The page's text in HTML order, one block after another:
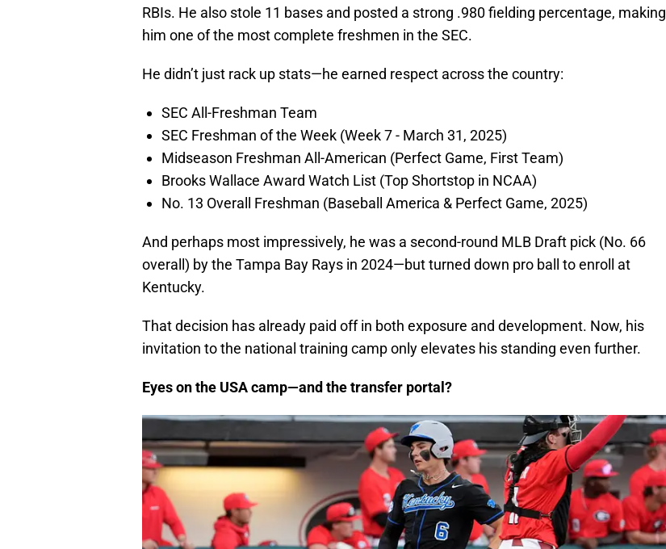
RBIs. He also stole 11 bases and posted a strong .980 fielding percentage, making
him one of the most complete freshmen in the SEC.
He didn’t just rack up stats—he earned respect across the country:
SEC All-Freshman Team
SEC Freshman of the Week (Week 7 - March 31, 2025)
Midseason Freshman All-American (Perfect Game, First Team)
Brooks Wallace Award Watch List (Top Shortstop in NCAA)
No. 13 Overall Freshman (Baseball America & Perfect Game, 2025)
And perhaps most impressively, he was a second-round MLB Draft pick (No. 66
overall) by the Tampa Bay Rays in 2024—but turned down pro ball to enroll at
Kentucky.
That decision has already paid off in both exposure and development. Now, his
invitation to the national training camp only elevates his standing even further.
Eyes on the USA camp—and the transfer portal?